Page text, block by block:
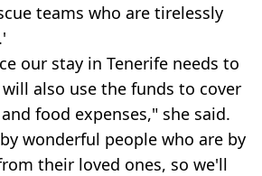
teams who are tirelessly
our stay in Tenerife needs to
also use the funds to cover
food expenses," she said.
wonderful people who are by
their loved ones, so we'll